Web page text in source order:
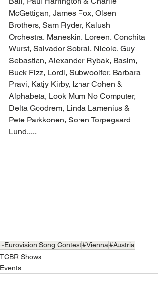
McGettigan, James Fox, Olsen
Brothers, Sam Ryder, Kalush
Orchestra, Måneskin, Loreen, Conchita
Wurst, Salvador Sobral, Nicole, Guy
Sebastian, Alexander Rybak, Basim,
Buck Fizz, Lordi, Subwoolfer, Barbara
Pravi, Katjy Kirby, Izhar Cohen &
Alphabeta, Look Mum No Computer,
Delta Goodrem, Linda Lamenius &
Pete Parkkonen, Soren Torpegaard
Lund.....
~Eurovision Song Contest#Vienna#Austria
TCBR Shows
Events